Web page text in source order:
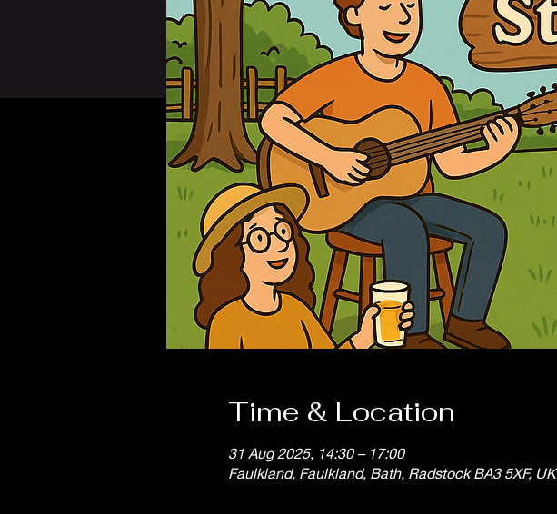
Time & Location
31 Aug 2025, 14:30 – 17:00
Faulkland, Faulkland, Bath, Radstock BA3 5XF, UK